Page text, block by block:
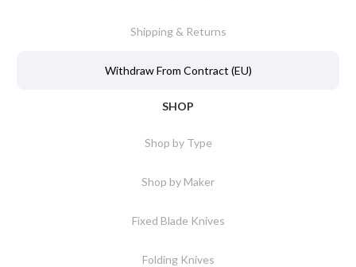
Shipping & Returns
Withdraw From Contract (EU)
SHOP
Shop by Type
Shop by Maker
Fixed Blade Knives
Folding Knives